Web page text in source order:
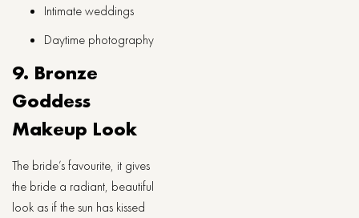
Intimate weddings
Daytime photography
9. Bronze
Goddess
Makeup Look
The bride’s favourite, it gives
the bride a radiant, beautiful
look as if the sun has kissed